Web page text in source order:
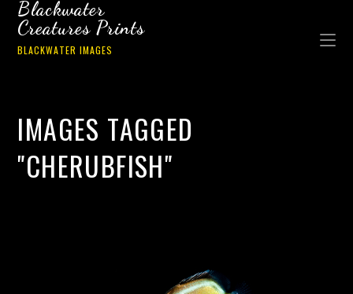
Blackwater
Creatures Prints
BLACKWATER IMAGES
IMAGES TAGGED
"CHERUBFISH"